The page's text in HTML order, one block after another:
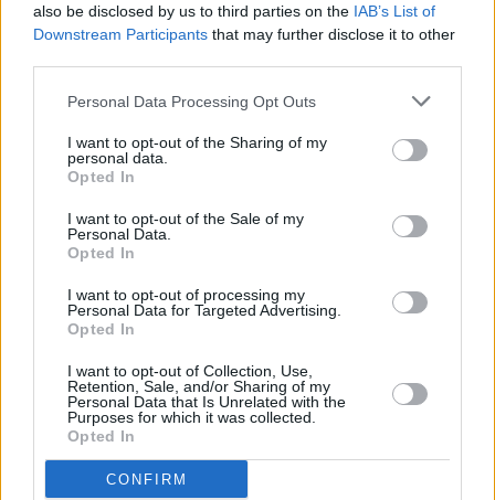
also be disclosed by us to third parties on the IAB’s List of
Downstream Participants that may further disclose it to other
Personal Data Processing Opt Outs
I want to opt-out of the Sharing of my
personal data.
Opted In
I want to opt-out of the Sale of my
Personal Data.
Opted In
I want to opt-out of processing my
Personal Data for Targeted Advertising.
Opted In
I want to opt-out of Collection, Use,
Retention, Sale, and/or Sharing of my
Personal Data that Is Unrelated with the
Purposes for which it was collected.
Opted In
CONFIRM
Help to Buy equity loan– the government lends you up to 20%
This scheme was due to close in 2021but it will now run until 2023
and will be restricted to first-time buyers only and to houses with a
market value up to new regional price caps, including £186,100 in
the north east stretching up to £600,000 in London.
£200 a month (£1,200 in the first month) and receive a government
bonus of 25%. They are only available to open until 30 November
2019 but you can still claim the government bonus and save in to a
first time buyers
Help to Buy
Help to Buy equity loan
Help to Buy ISA